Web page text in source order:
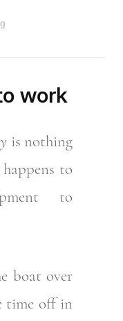
work
is nothing
to
to
boat over
time off in